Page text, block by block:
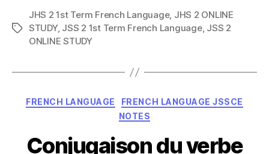
Tags
JHS 2 1st Term French Language, JHS 2 ONLINE
STUDY, JSS 2 1st Term French Language, JSS 2
ONLINE STUDY
Categories
FRENCH LANGUAGE
FRENCH LANGUAGE JSSCE
NOTES
Conjugaison du verbe